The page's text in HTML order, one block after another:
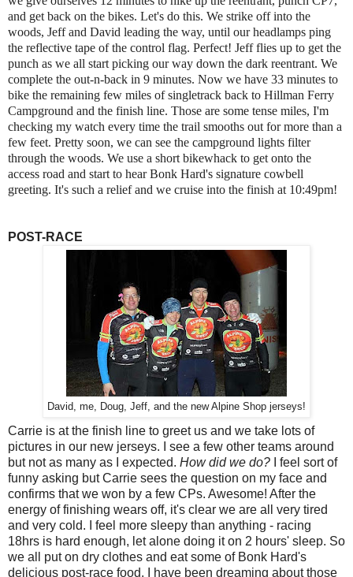
and get back on the bikes. Let's do this. We strike off into the
woods, Jeff and David leading the way, until our headlamps ping
the reflective tape of the control flag. Perfect! Jeff flies up to get the
punch as we all start picking our way down the dark reentrant. We
complete the out-n-back in 9 minutes. Now we have 33 minutes to
bike the remaining few miles of singletrack back to Hillman Ferry
Campground and the finish line. Those are some tense miles, I'm
checking my watch every time the trail smooths out for more than a
few feet. Pretty soon, we can see the campground lights filter
through the woods. We use a short bikewhack to get onto the
access road and start to hear Bonk Hard's signature cowbell
greeting. It's such a relief and we cruise into the finish at 10:49pm!
POST-RACE
David, me, Doug, Jeff, and the new Alpine Shop jerseys!
Carrie is at the finish line to greet us and we take lots of
pictures in our new jerseys. I see a few other teams around
but not as many as I expected. How did we do? I feel sort of
funny asking but Carrie sees the question on my face and
confirms that we won by a few CPs. Awesome! After the
energy of finishing wears off, it's clear we are all very tired
and very cold. I feel more sleepy than anything - racing
18hrs is hard enough, let alone doing it on 2 hours' sleep. So
we all put on dry clothes and eat some of Bonk Hard's
delicious post-race food. I have been dreaming about those